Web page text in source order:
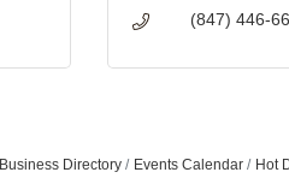
(847) 446-
Business Directory Events Calendar Hot